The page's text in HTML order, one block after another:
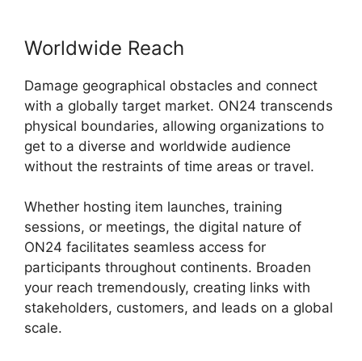
Worldwide Reach
Damage geographical obstacles and connect
with a globally target market. ON24 transcends
physical boundaries, allowing organizations to
get to a diverse and worldwide audience
without the restraints of time areas or travel.
Whether hosting item launches, training
sessions, or meetings, the digital nature of
ON24 facilitates seamless access for
participants throughout continents. Broaden
your reach tremendously, creating links with
stakeholders, customers, and leads on a global
scale.